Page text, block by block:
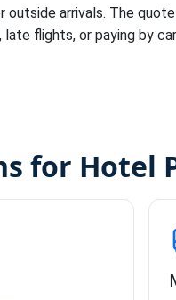
outside arrivals. The
flights, or paying by
for Hotel